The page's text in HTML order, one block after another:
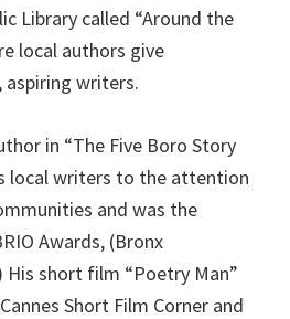
Library called “Around the
local authors give
writers.
in “The Five Boro Story
local writers to the attention
and was the
Awards, (Bronx
His short film “Poetry Man”
Short Film Corner and